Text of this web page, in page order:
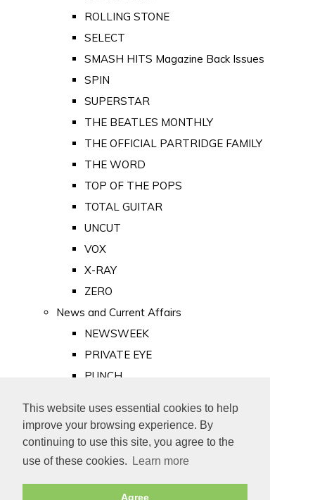
This website uses essential cookies to help
improve your browsing experience. By
continuing to use this site, you agree to the
use of these cookies.
Learn more
Agree
ROLLING STONE
SELECT
SMASH HITS Magazine Back Issues
SPIN
SUPERSTAR
THE BEATLES MONTHLY
THE OFFICIAL PARTRIDGE FAMILY
THE WORD
TOP OF THE POPS
TOTAL GUITAR
UNCUT
VOX
X-RAY
ZERO
News and Current Affairs
NEWSWEEK
PRIVATE EYE
PUNCH
Old Newspapers
Royalty
MAJESTY
ROYAL LIFE